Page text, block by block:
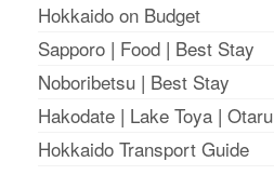
Hokkaido on Budget
Sapporo | Food | Best Stay
Noboribetsu | Best Stay
Hakodate | Lake Toya | Otaru
Hokkaido Transport Guide